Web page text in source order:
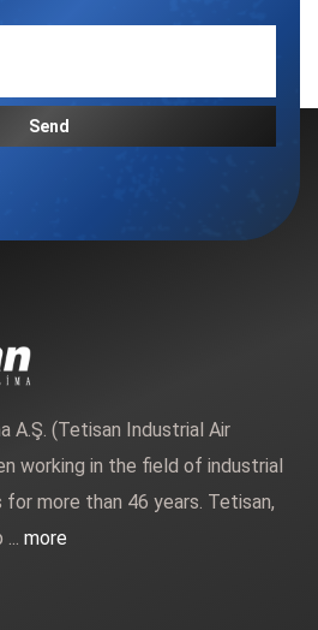
Send
A.Ş. (Tetisan Industrial Air
working in the field of industrial
more than 46 years. Tetisan,
more